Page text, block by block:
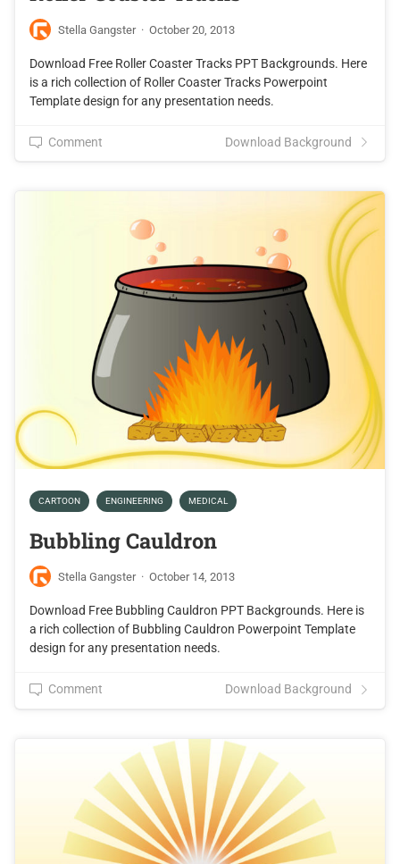
Stella Gangster · October 20, 2013
Download Free Roller Coaster Tracks PPT Backgrounds. Here
is a rich collection of Roller Coaster Tracks Powerpoint
Template design for any presentation needs.
Comment Download Background
CARTOON ENGINEERING MEDICAL
Bubbling Cauldron
Stella Gangster · October 14, 2013
Download Free Bubbling Cauldron PPT Backgrounds. Here is
a rich collection of Bubbling Cauldron Powerpoint Template
design for any presentation needs.
Comment Download Background